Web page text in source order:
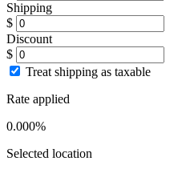
Shipping
$
Discount
$
Treat shipping as taxable
Rate applied
0.000%
Selected location